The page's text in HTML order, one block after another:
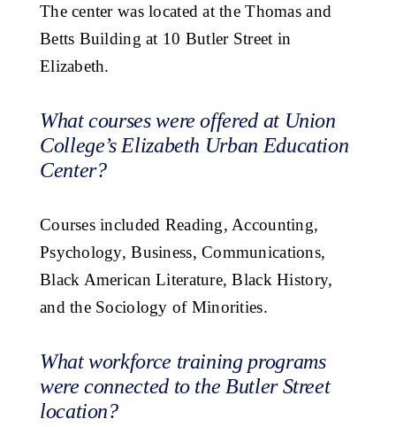
The center was located at the Thomas and
Betts Building at 10 Butler Street in
Elizabeth.
What courses were offered at Union
College’s Elizabeth Urban Education
Center?
Courses included Reading, Accounting,
Psychology, Business, Communications,
Black American Literature, Black History,
and the Sociology of Minorities.
What workforce training programs
were connected to the Butler Street
location?